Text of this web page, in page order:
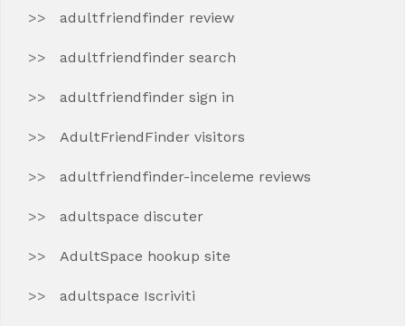
adultfriendfinder review
adultfriendfinder search
adultfriendfinder sign in
AdultFriendFinder visitors
adultfriendfinder-inceleme reviews
adultspace discuter
AdultSpace hookup site
adultspace Iscriviti